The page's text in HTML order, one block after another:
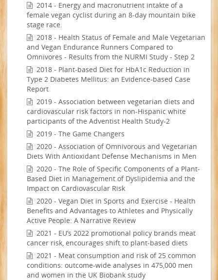
2014 - Energy and macronutrient intakte of a
female vegan cyclist during an 8-day mountain bike
stage race.
2018 - Health Status of Female and Male Vegetarian
and Vegan Endurance Runners Compared to
Omnivores - Results from the NURMI Study - Step 2
2018 - Plant-based Diet for HbA1c Reduction in
Type 2 Diabetes Mellitus: an Evidence-based Case
Report
2019 - Association between vegetarian diets and
cardiovascular risk factors in non-Hispanic white
participants of the Adventist Health Study-2
2019 - The Game Changers
2020 - Association of Omnivorous and Vegetarian
Diets With Antioxidant Defense Mechanisms in Men
2020 - The Role of Specific Components of a Plant-
Based Diet in Management of Dyslipidemia and the
Impact on Cardiovascular Risk
2020 - Vegan Diet in Sports and Exercise - Health
Benefits and Advantages to Athletes and Physically
Active People: A Narrative Review
2021 - EU’s 2022 promotional policy brands meat
cancer risk, encourages shift to plant-based diets
2021 - Meat consumption and risk of 25 common
conditions: outcome-wide analyses in 475,000 men
and women in the UK Biobank study